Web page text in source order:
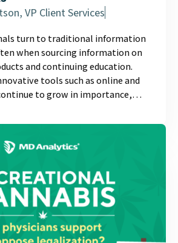
VP Client Services
turn to traditional information
when sourcing information on
and continuing education.
tools such as online and
to grow in importance,
dental professionals. Find out
your future outreach efforts are
of dental professionals....